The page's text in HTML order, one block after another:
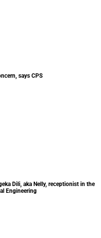
says CPS
Engineering